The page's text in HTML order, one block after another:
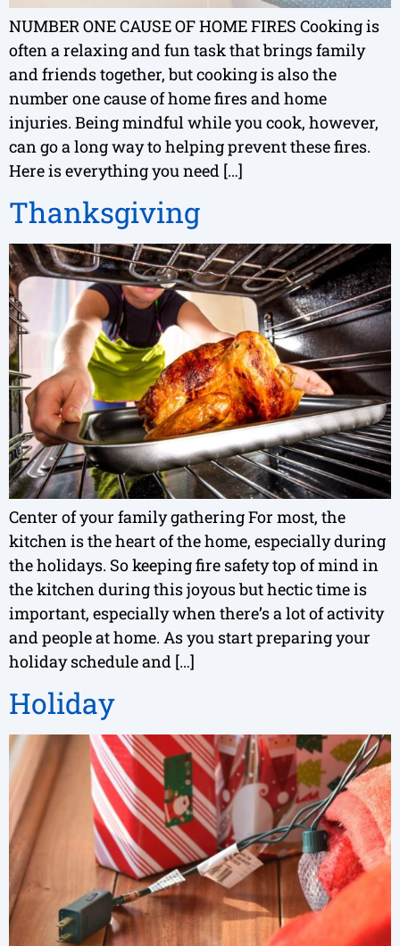
NUMBER ONE CAUSE OF HOME FIRES Cooking is
often a relaxing and fun task that brings family
and friends together, but cooking is also the
number one cause of home fires and home
injuries. Being mindful while you cook, however,
can go a long way to helping prevent these fires.
Here is everything you need […]
Thanksgiving
Center of your family gathering For most, the
kitchen is the heart of the home, especially during
the holidays. So keeping fire safety top of mind in
the kitchen during this joyous but hectic time is
important, especially when there’s a lot of activity
and people at home. As you start preparing your
holiday schedule and […]
Holiday